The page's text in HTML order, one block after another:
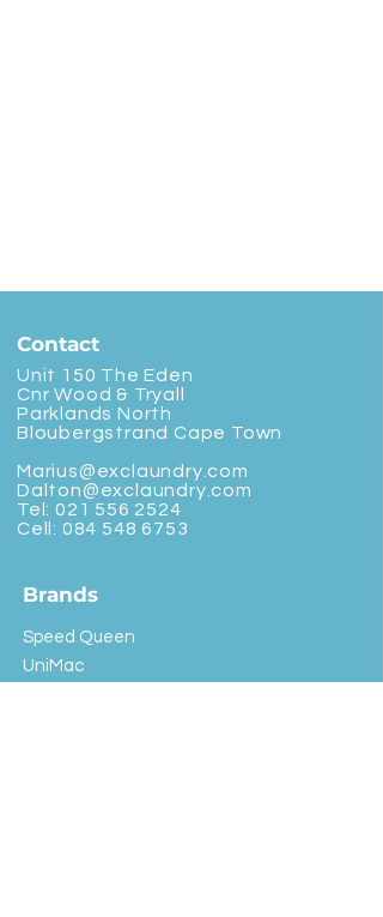
Contact
Unit 150 The Eden
Cnr Wood & Tryall
Parklands North
Bloubergstrand Cape Town
Marius@exclaundry.com
Dalton@exclaundry.com
Tel: 021 556 2524
Cell: 084 548 6753
Brands
Speed Queen
UniMac